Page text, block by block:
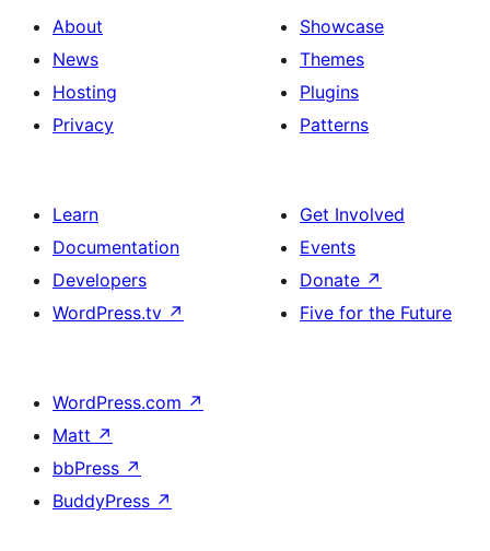
About
News
Hosting
Privacy
Showcase
Themes
Plugins
Patterns
Learn
Documentation
Developers
WordPress.tv ↗
Get Involved
Events
Donate ↗
Five for the Future
WordPress.com ↗
Matt ↗
bbPress ↗
BuddyPress ↗